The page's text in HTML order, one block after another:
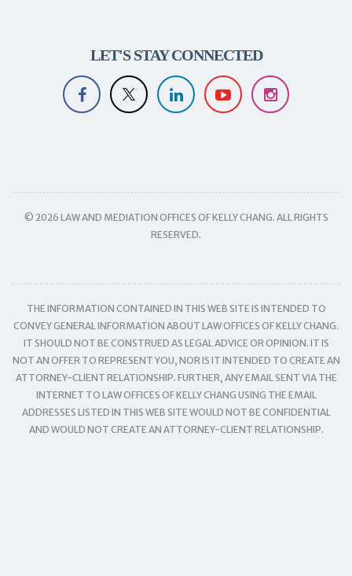
LET'S STAY CONNECTED
© 2026 LAW AND MEDIATION OFFICES OF KELLY CHANG. ALL RIGHTS
RESERVED.
THE INFORMATION CONTAINED IN THIS WEB SITE IS INTENDED TO
CONVEY GENERAL INFORMATION ABOUT LAW OFFICES OF KELLY CHANG.
IT SHOULD NOT BE CONSTRUED AS LEGAL ADVICE OR OPINION. IT IS
NOT AN OFFER TO REPRESENT YOU, NOR IS IT INTENDED TO CREATE AN
ATTORNEY-CLIENT RELATIONSHIP. FURTHER, ANY EMAIL SENT VIA THE
INTERNET TO LAW OFFICES OF KELLY CHANG USING THE EMAIL
ADDRESSES LISTED IN THIS WEB SITE WOULD NOT BE CONFIDENTIAL
AND WOULD NOT CREATE AN ATTORNEY-CLIENT RELATIONSHIP.